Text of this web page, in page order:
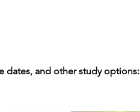
dates, and other study options: